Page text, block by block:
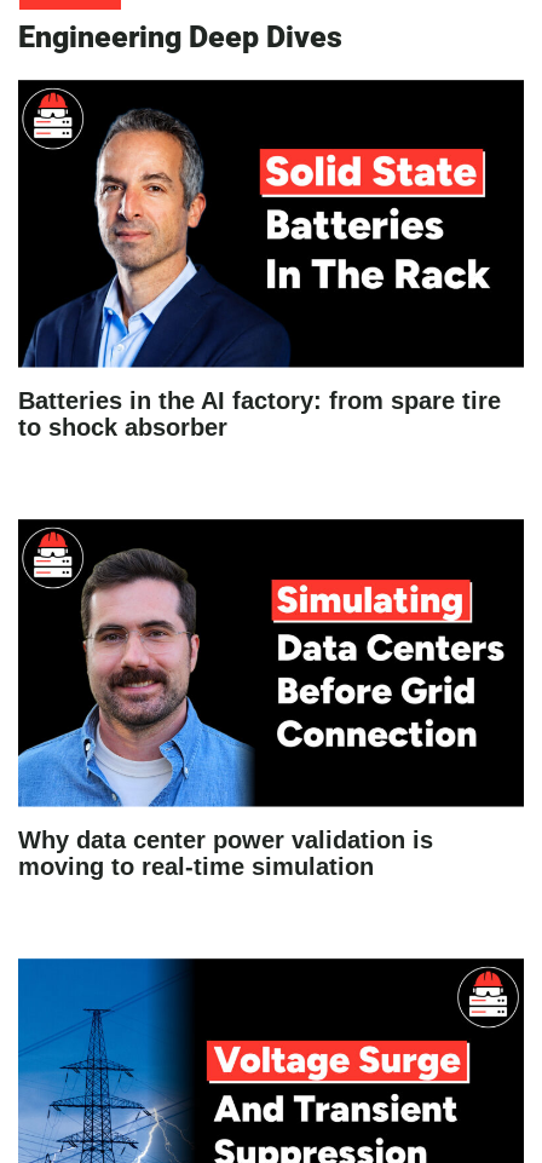
Engineering Deep Dives
Batteries in the AI factory: from spare tire
to shock absorber
Why data center power validation is
moving to real-time simulation